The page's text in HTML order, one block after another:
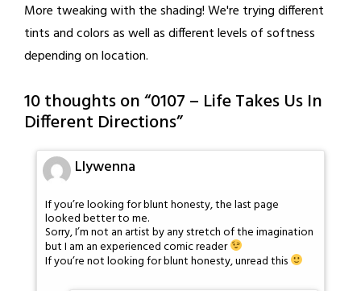
More tweaking with the shading! We're trying different
tints and colors as well as different levels of softness
depending on location.
10 thoughts on “0107 – Life Takes Us In
Different Directions”
Llywenna
If you’re looking for blunt honesty, the last page
looked better to me.
Sorry, I’m not an artist by any stretch of the imagination
but I am an experienced comic reader
If you’re not looking for blunt honesty, unread this